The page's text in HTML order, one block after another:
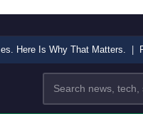
Here Is Why That Matters.